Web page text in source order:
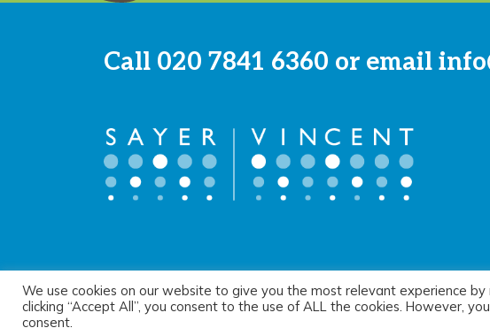
Call 020 7841 6360 or email
© 2026 Sayer Vincent LLP |Privacy Policy|Cookie Policy|Terms of use
We use cookies on our website to give you the most relevant experience
clicking “Accept All”, you consent to the use of ALL the cookies. However,
consent.